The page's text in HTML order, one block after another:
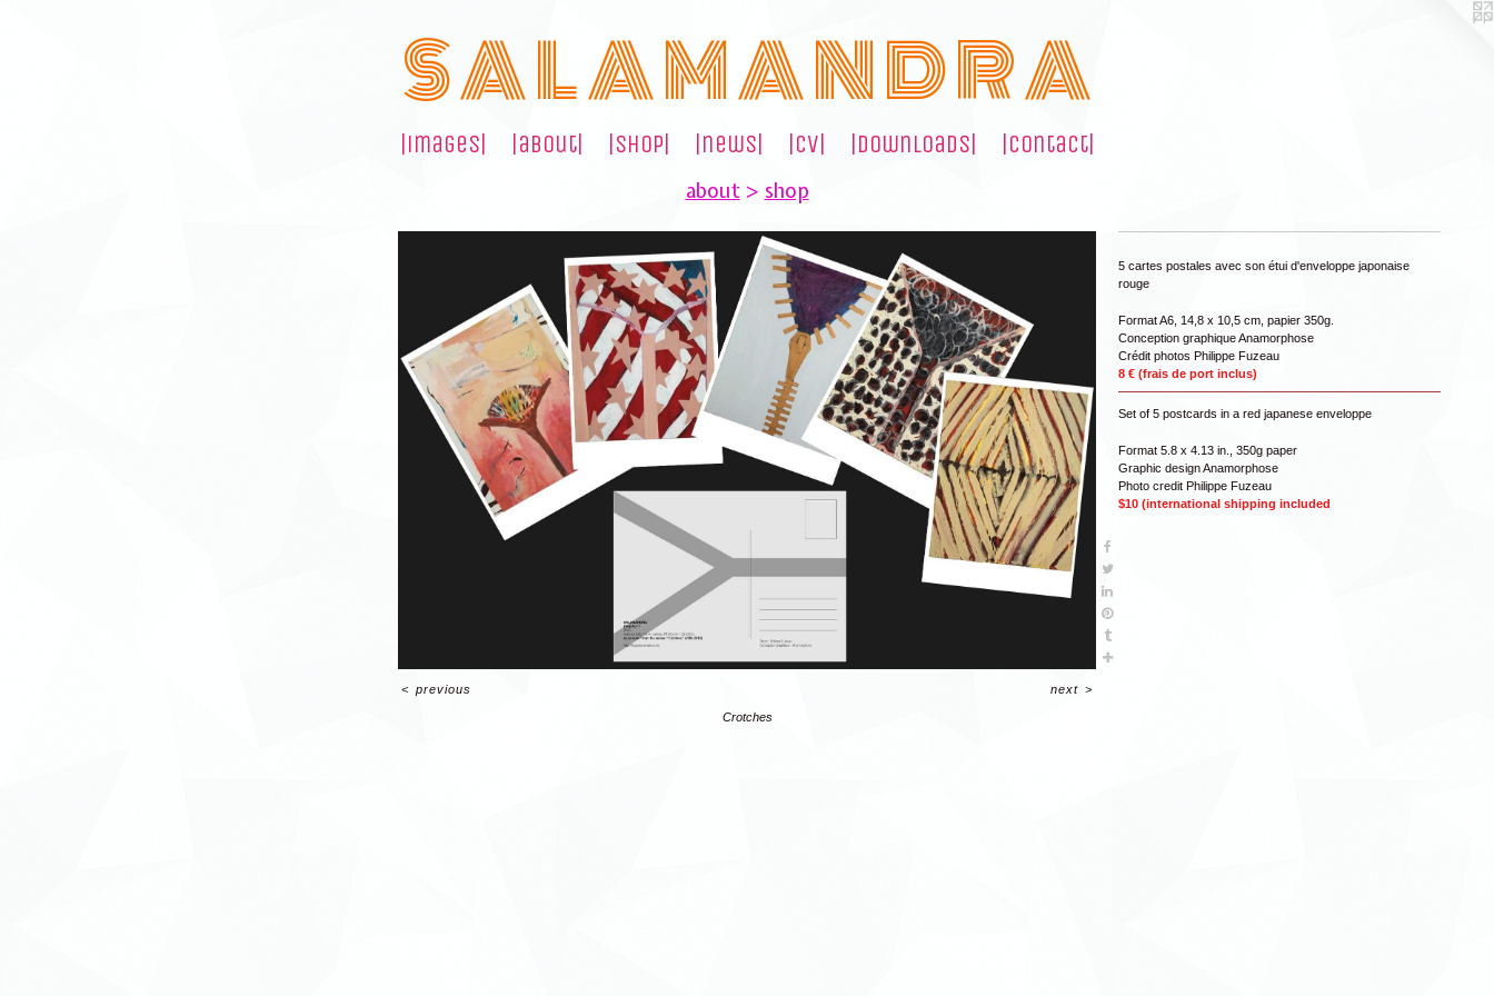
S A L A M A N D R A
|images| |about| |shop| |news| |cv| |downloads| |contact|
about > shop
Crotches
< previous next >
5 cartes postales avec son étui d'enveloppe japonaise
rouge
Format A6, 14,8 x 10,5 cm, papier 350g.
Conception graphique Anamorphose
Crédit photos Philippe Fuzeau
8 € (frais de port inclus)
Set of 5 postcards in a red japanese enveloppe
Format 5.8 x 4.13 in., 350g paper
Graphic design Anamorphose
Photo credit Philippe Fuzeau
$10 (international shipping included